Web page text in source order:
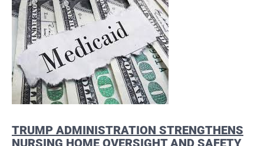
TRUMP ADMINISTRATION STRENGTHENS
NURSING HOME OVERSIGHT AND SAFETY